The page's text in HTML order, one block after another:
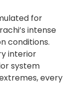
for
intense
conditions.
interior
system
every